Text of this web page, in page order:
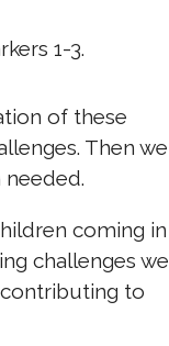
1-3.
of these
Then we
coming in
challenges we
to